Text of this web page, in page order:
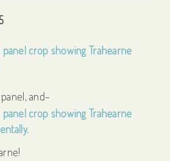
and–